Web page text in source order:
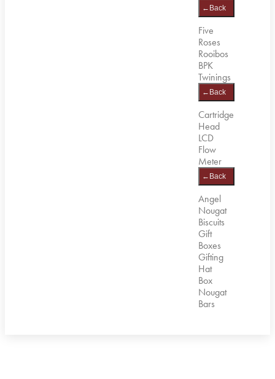
← Back
Five
Roses
Rooibos
BPK
Twinings
← Back
Cartridge
Head
LCD
Flow
Meter
← Back
Angel
Nougat
Biscuits
Gift
Boxes
Gifting
Hat
Box
Nougat
Bars